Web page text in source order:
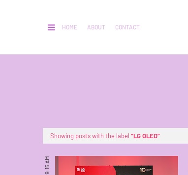
HOME ABOUT CONTACT
Showing posts with the label LG OLED
9:15 AM